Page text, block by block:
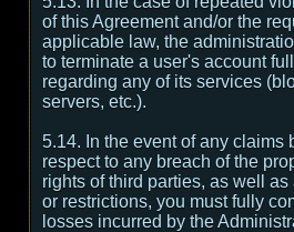
of this Agreement and/or the
applicable law, the
to terminate a user's account
regarding any of its services
servers, etc.).
5.14. In the event of any claims
respect to any breach of the
rights of third parties, as well
or restrictions, you must fully
losses incurred by the